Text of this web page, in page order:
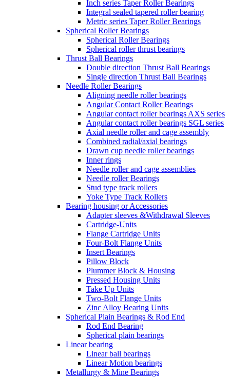
Inch series Taper Roller Bearings
Integral sealed tapered roller bearing
Metric series Taper Roller Bearings
Spherical Roller Bearings
Spherical Roller Bearings
Spherical roller thrust bearings
Thrust Ball Bearings
Double direction Thrust Ball Bearings
Single direction Thrust Ball Bearings
Needle Roller Bearings
Aligning needle roller bearings
Angular Contact Roller Bearings
Angular contact roller bearings AXS series
Angular contact roller bearings SGL series
Axial needle roller and cage assembly
Combined radial/axial bearings
Drawn cup needle roller bearings
Inner rings
Needle roller and cage assemblies
Needle roller Bearings
Stud type track rollers
Yoke Type Track Rollers
Bearing housing or Accessories
Adapter sleeves &Withdrawal Sleeves
Cartridge-Units
Flange Cartridge Units
Four-Bolt Flange Units
Insert Bearings
Pillow Block
Plummer Block & Housing
Pressed Housing Units
Take Up Units
Two-Bolt Flange Units
Zinc Alloy Bearing Units
Spherical Plain Bearings & Rod End
Rod End Bearing
Spherical plain bearings
Linear bearing
Linear ball bearings
Linear Motion bearings
Metallurgy & Mine Bearings